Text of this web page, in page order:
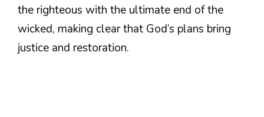
the righteous with the ultimate end of the
wicked, making clear that God’s plans bring
justice and restoration.